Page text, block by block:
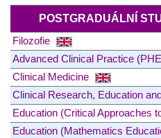
POSTGRADUÁLNÍ
Filozofie
Advanced Clinical Practice
Clinical Medicine
Clinical Research, Education
Education (Critical Approaches
Education (Mathematics